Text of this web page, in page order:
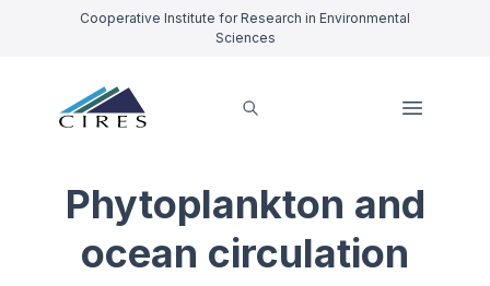
Cooperative Institute for Research in Environmental
Sciences
Phytoplankton and
ocean circulation